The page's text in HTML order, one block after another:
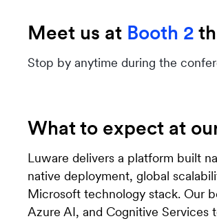
Meet us at Booth 2
Stop by anytime during the
What to expect at
Luware delivers a platform built
native deployment, global
Microsoft technology stack. Our
Azure AI, and Cognitive